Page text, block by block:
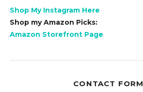
Shop My Instagram Here
Shop my Amazon Picks:
Amazon Storefront Page
CONTACT FORM